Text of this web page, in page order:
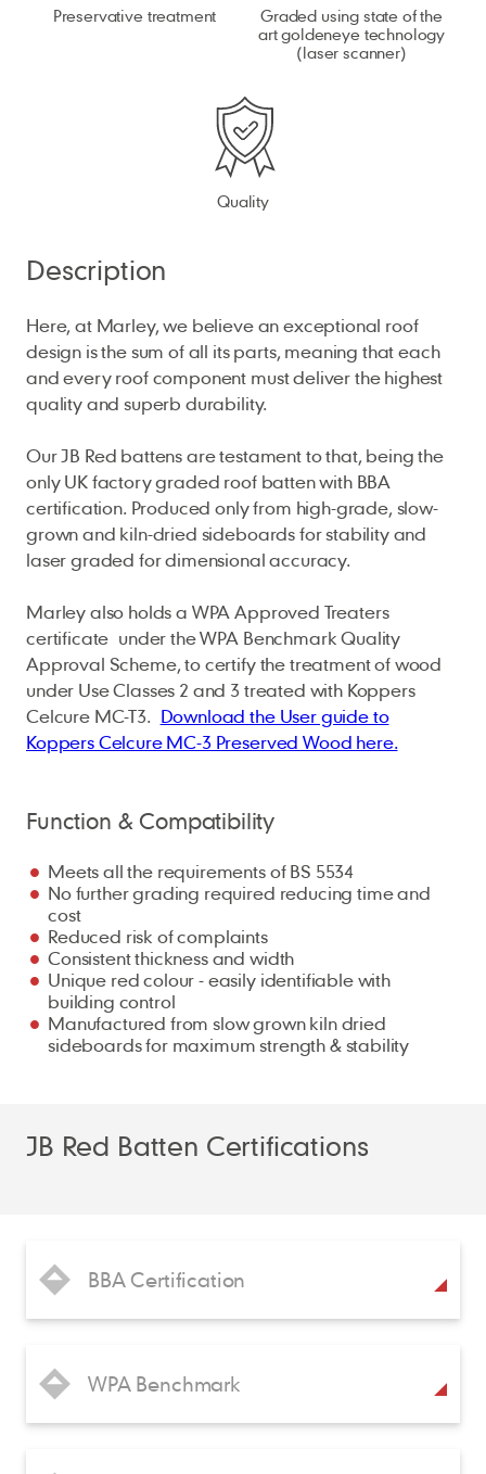
Preservative treatment
Graded using state of the
art goldeneye technology
(laser scanner)
Quality
Description
Here, at Marley, we believe an exceptional roof
design is the sum of all its parts, meaning that each
and every roof component must deliver the highest
quality and superb durability.
Our JB Red battens are testament to that, being the
only UK factory graded roof batten with BBA
certification. Produced only from high-grade, slow-
grown and kiln-dried sideboards for stability and
laser graded for dimensional accuracy.
Marley also holds a WPA Approved Treaters
certificate under the WPA Benchmark Quality
Approval Scheme, to certify the treatment of wood
under Use Classes 2 and 3 treated with Koppers
Celcure MC-T3. Download the User guide to
Koppers Celcure MC-3 Preserved Wood here.
Function & Compatibility
Meets all the requirements of BS 5534
No further grading required reducing time and
cost
Reduced risk of complaints
Consistent thickness and width
Unique red colour - easily identifiable with
building control
Manufactured from slow grown kiln dried
sideboards for maximum strength & stability
JB Red Batten Certifications
BBA Certification
WPA Benchmark